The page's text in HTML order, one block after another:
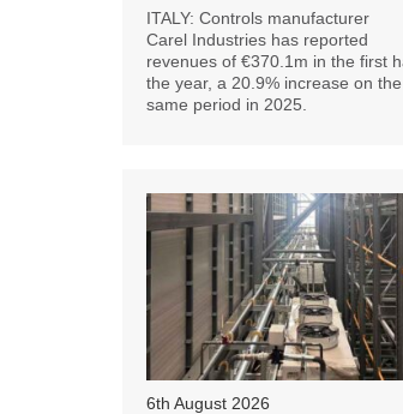
ITALY: Controls manufacturer
Carel Industries has reported
revenues of €370.1m in the first
the year, a 20.9% increase on the
same period in 2025.
6th August 2026